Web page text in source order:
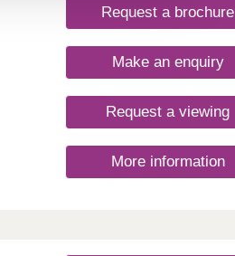
Request a brochure
Make an enquiry
Request a viewing
More information